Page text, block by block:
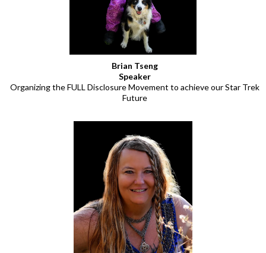
Brian Tseng
Speaker
Organizing the FULL Disclosure Movement to achieve our Star Trek
Future